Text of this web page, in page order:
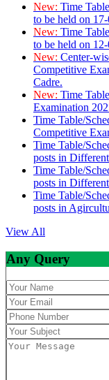
New: Time
to be held on
New: Time
to be held on
New: Center-
Competitive
Cadre.
New: Time
Examination
Time Table/
Competitive
Time Table/
posts in
Time Table/
posts in
Time Table/
posts in
View All
Any Query